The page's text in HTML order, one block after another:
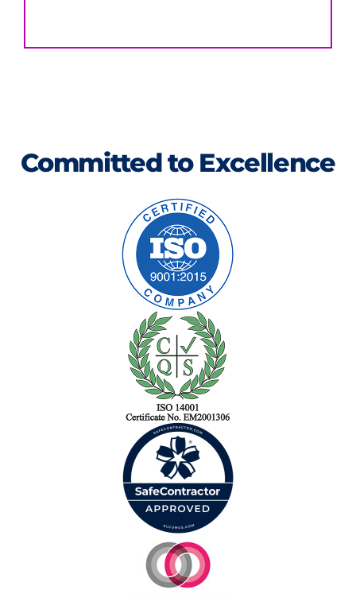
Committed to Excellence